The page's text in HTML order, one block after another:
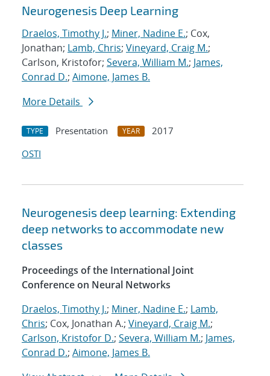
Neurogenesis Deep Learning
Draelos, Timothy J.; Miner, Nadine E.; Cox,
Jonathan; Lamb, Chris; Vineyard, Craig M.;
Carlson, Kristofor; Severa, William M.; James,
Conrad D.; Aimone, James B.
More Details
TYPE Presentation YEAR
2017
OSTI
Neurogenesis deep learning: Extending
deep networks to accommodate new
classes
Proceedings of the International Joint
Conference on Neural Networks
Draelos, Timothy J.; Miner, Nadine E.; Lamb,
Chris; Cox, Jonathan A.; Vineyard, Craig M.;
Carlson, Kristofor D.; Severa, William M.; James,
Conrad D.; Aimone, James B.